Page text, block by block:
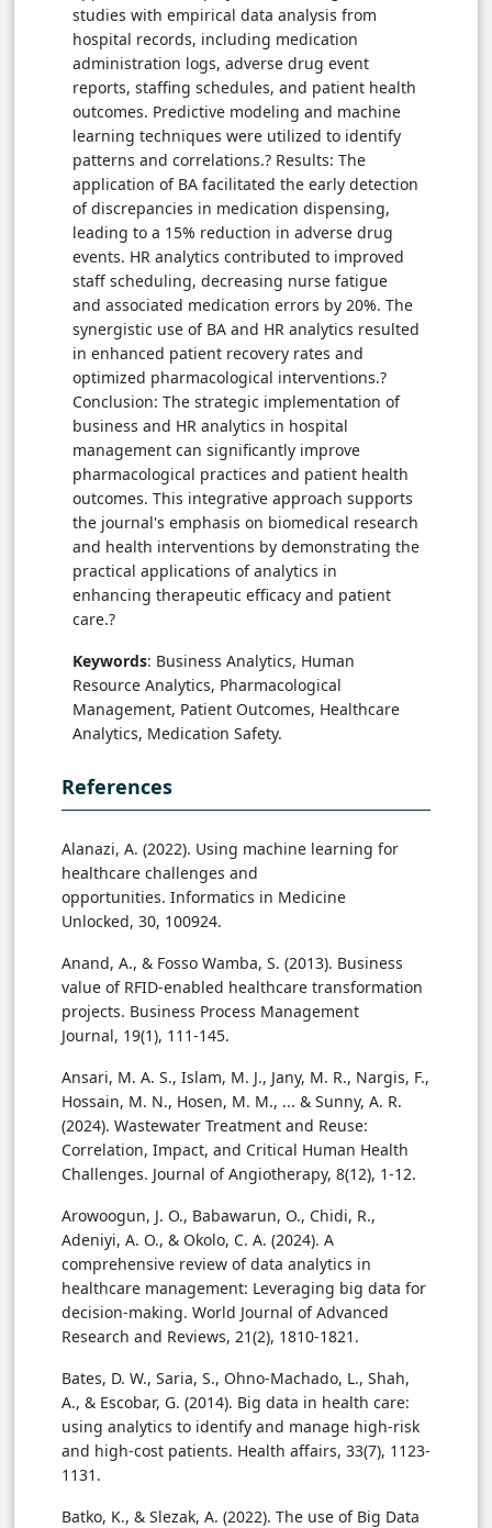
studies with empirical data analysis from
hospital records, including medication
administration logs, adverse drug event
reports, staffing schedules, and patient health
outcomes. Predictive modeling and machine
learning techniques were utilized to identify
patterns and correlations.? Results: The
application of BA facilitated the early detection
of discrepancies in medication dispensing,
leading to a 15% reduction in adverse drug
events. HR analytics contributed to improved
staff scheduling, decreasing nurse fatigue
and associated medication errors by 20%. The
synergistic use of BA and HR analytics resulted
in enhanced patient recovery rates and
optimized pharmacological interventions.?
Conclusion: The strategic implementation of
business and HR analytics in hospital
management can significantly improve
pharmacological practices and patient health
outcomes. This integrative approach supports
the journal's emphasis on biomedical research
and health interventions by demonstrating the
practical applications of analytics in
enhancing therapeutic efficacy and patient
care.?
Keywords: Business Analytics, Human
Resource Analytics, Pharmacological
Management, Patient Outcomes, Healthcare
Analytics, Medication Safety.
References
Alanazi, A. (2022). Using machine learning for
healthcare challenges and
opportunities. Informatics in Medicine
Unlocked, 30, 100924.
Anand, A., & Fosso Wamba, S. (2013). Business
value of RFID-enabled healthcare transformation
projects. Business Process Management
Journal, 19(1), 111-145.
Ansari, M. A. S., Islam, M. J., Jany, M. R., Nargis, F.,
Hossain, M. N., Hosen, M. M., ... & Sunny, A. R.
(2024). Wastewater Treatment and Reuse:
Correlation, Impact, and Critical Human Health
Challenges. Journal of Angiotherapy, 8(12), 1-12.
Arowoogun, J. O., Babawarun, O., Chidi, R.,
Adeniyi, A. O., & Okolo, C. A. (2024). A
comprehensive review of data analytics in
healthcare management: Leveraging big data for
decision-making. World Journal of Advanced
Research and Reviews, 21(2), 1810-1821.
Bates, D. W., Saria, S., Ohno-Machado, L., Shah,
A., & Escobar, G. (2014). Big data in health care:
using analytics to identify and manage high-risk
and high-cost patients. Health affairs, 33(7), 1123-
1131.
Batko, K., & Slezak, A. (2022). The use of Big Data